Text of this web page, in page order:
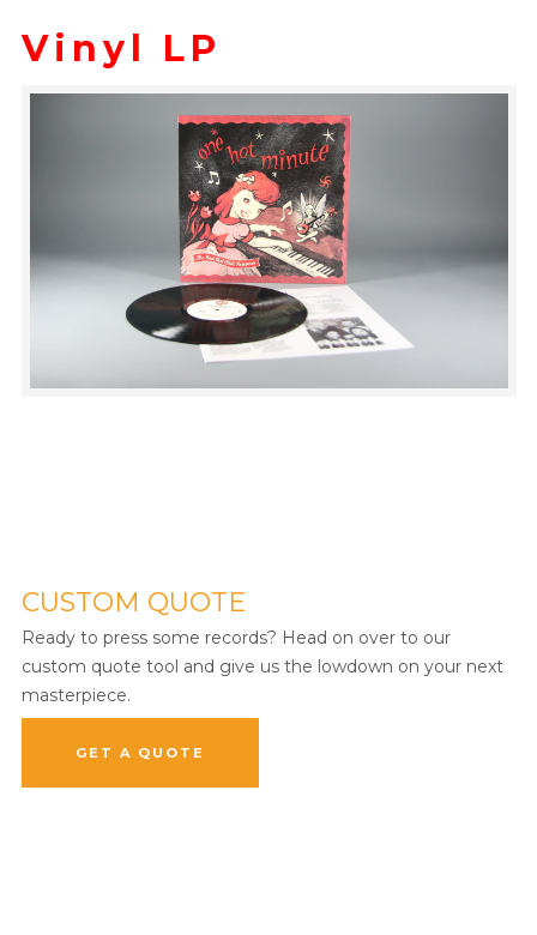
Vinyl LP
CUSTOM QUOTE
Ready to press some records? Head on over to our
custom quote tool and give us the lowdown on your next
masterpiece.
GET A QUOTE